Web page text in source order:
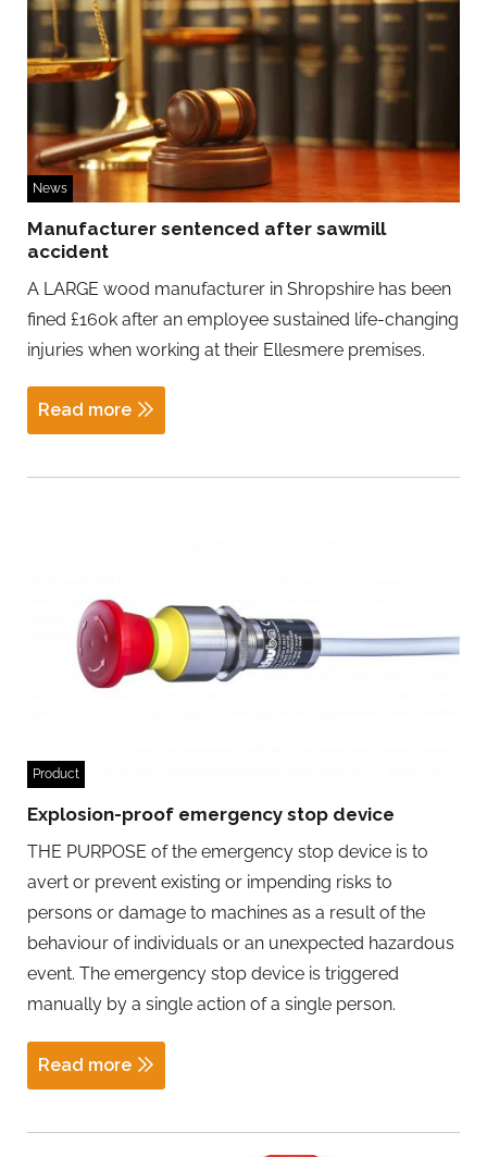
News
Manufacturer sentenced after sawmill
accident
A LARGE wood manufacturer in Shropshire has been
fined £160k after an employee sustained life-changing
injuries when working at their Ellesmere premises.
Read more
Product
Explosion-proof emergency stop device
THE PURPOSE of the emergency stop device is to
avert or prevent existing or impending risks to
persons or damage to machines as a result of the
behaviour of individuals or an unexpected hazardous
event. The emergency stop device is triggered
manually by a single action of a single person.
Read more